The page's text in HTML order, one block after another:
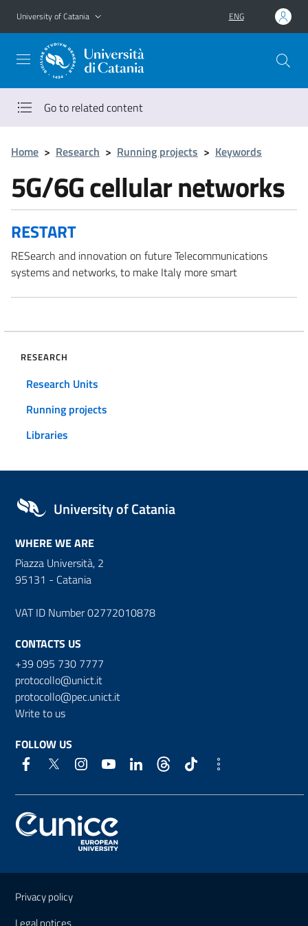
Go to main content
Go to navigation menu
University of Catania ENG
Go to related content
Home > Research > Running projects > Keywords
5G/6G cellular networks
RESTART
RESearch and innovation on future Telecommunications
systems and networks, to make Italy more smart
RESEARCH
Research Units
Running projects
Libraries
University of Catania
WHERE WE ARE
Piazza Università, 2
95131 - Catania
VAT ID Number 02772010878
CONTACTS US
+39 095 730 7777
protocollo@unict.it
protocollo@pec.unict.it
Write to us
FOLLOW US
Useful links and information
Privacy policy